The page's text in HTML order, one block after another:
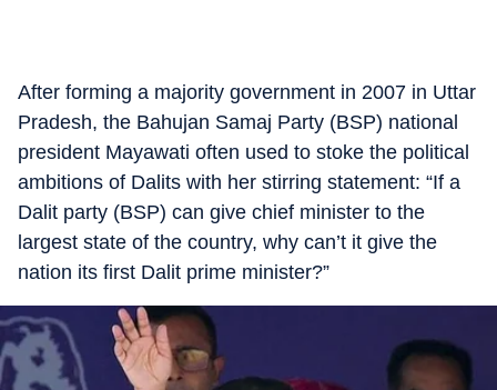
After forming a majority government in 2007 in Uttar
Pradesh, the Bahujan Samaj Party (BSP) national
president Mayawati often used to stoke the political
ambitions of Dalits with her stirring statement: “If a
Dalit party (BSP) can give chief minister to the
largest state of the country, why can’t it give the
nation its first Dalit prime minister?”